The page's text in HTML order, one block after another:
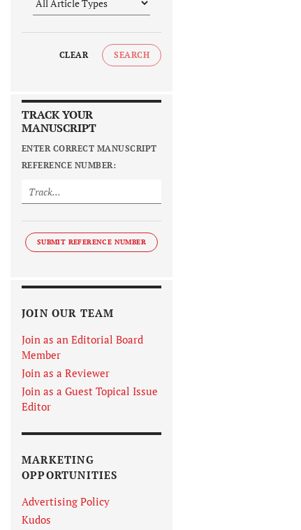
CLEAR SEARCH
TRACK YOUR
MANUSCRIPT
ENTER CORRECT MANUSCRIPT
REFERENCE NUMBER:
SUBMIT REFERENCE NUMBER
JOIN OUR TEAM
Join as an Editorial Board
Member
Join as a Reviewer
Join as a Guest Topical Issue
Editor
MARKETING
OPPORTUNITIES
Advertising Policy
Kudos